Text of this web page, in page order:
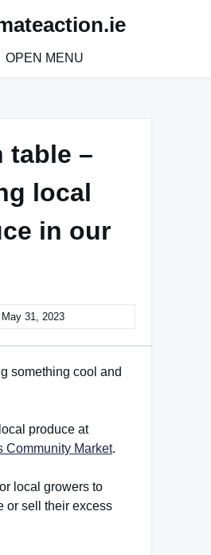
OPEN MENU
table –
local
in our
May 31, 2023
something cool and
produce at
Community Market.
local growers to
or sell their excess